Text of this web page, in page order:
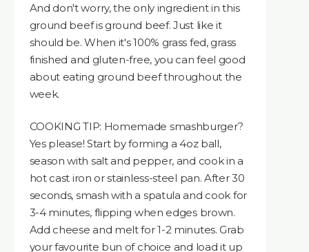
And don't worry, the only ingredient in this
ground beef is ground beef. Just like it
should be. When it's 100% grass fed, grass
finished and gluten-free, you can feel good
about eating ground beef throughout the
week.
COOKING TIP: Homemade smashburger?
Yes please! Start by forming a 4oz ball,
season with salt and pepper, and cook in a
hot cast iron or stainless-steel pan. After 30
seconds, smash with a spatula and cook for
3-4 minutes, flipping when edges brown.
Add cheese and melt for 1-2 minutes. Grab
your favourite bun of choice and load it up